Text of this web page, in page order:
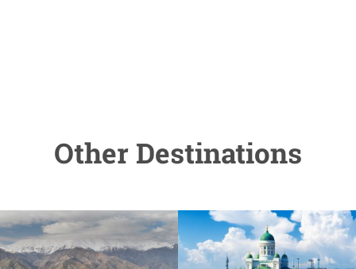
Other Destinations